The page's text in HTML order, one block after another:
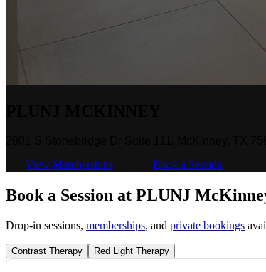
View Memberships
Book a Session
Book a Session at PLUNJ
Drop-in sessions, memberships, and private bookings
Contrast Therapy Red Light Therapy